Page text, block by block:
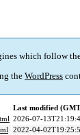
which follow
the WordPress
Last modified
2026-07-
2022-04-